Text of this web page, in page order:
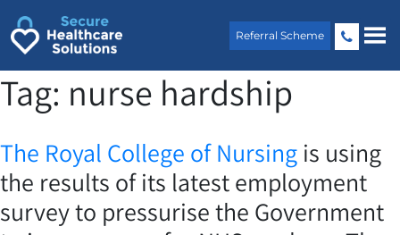
content
Referral Scheme
Tag: nurse hardship
The Royal College of Nursing is using
the results of its latest employment
survey to pressurise the Government